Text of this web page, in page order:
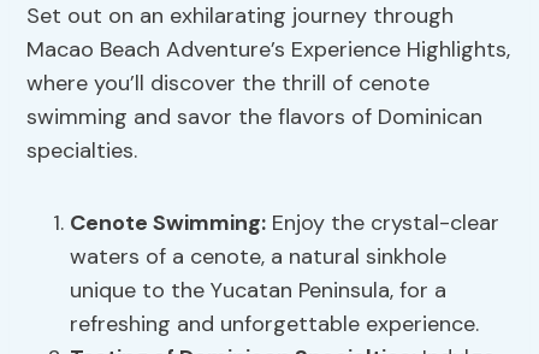
Set out on an exhilarating journey through
Macao Beach Adventure’s Experience Highlights,
where you’ll discover the thrill of cenote
swimming and savor the flavors of Dominican
specialties.
Cenote Swimming: Enjoy the crystal-clear
waters of a cenote, a natural sinkhole
unique to the Yucatan Peninsula, for a
refreshing and unforgettable experience.